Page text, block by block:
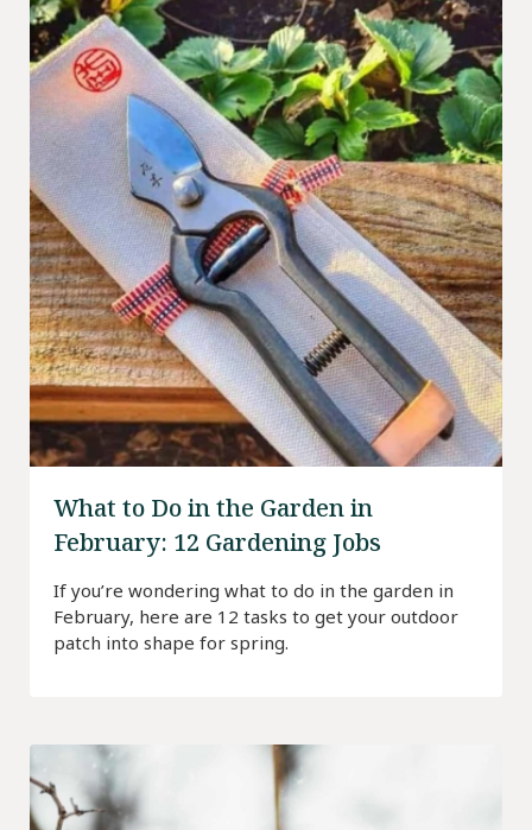
What to Do in the Garden in
February: 12 Gardening Jobs
If you’re wondering what to do in the garden in
February, here are 12 tasks to get your outdoor
patch into shape for spring.